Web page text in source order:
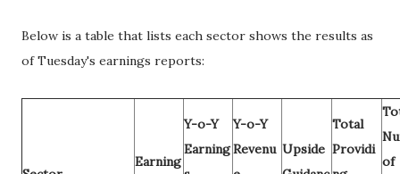
Below is a table that lists each sector shows the results as
of Tuesday's earnings reports:
Earning
Y-o-Y
Earning
Y-o-Y
Revenu Upside
Total
Providi
of